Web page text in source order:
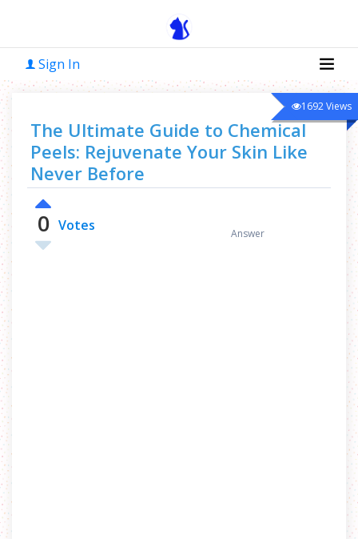
Sign In
The Ultimate Guide to Chemical
Peels: Rejuvenate Your Skin Like
Never Before
1692Views
0 Votes Answer